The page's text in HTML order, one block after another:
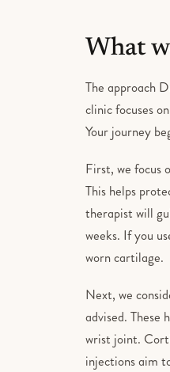
What
The approach
clinic focuses
Your journey
First, we focus
This helps
therapist will
weeks. If you
worn cartilage.
Next, we
advised. These
wrist joint.
injections aim